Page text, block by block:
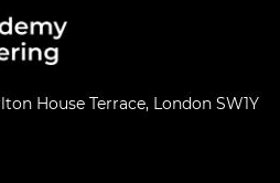
House Terrace, London SW1Y